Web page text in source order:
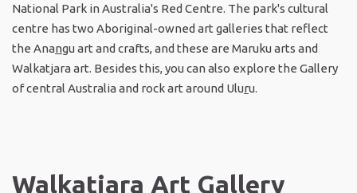
National Park in Australia's Red Centre. The park's cultural
centre has two Aboriginal-owned art galleries that reflect
the Anangu art and crafts, and these are Maruku arts and
Walkatjara art. Besides this, you can also explore the Gallery
of central Australia and rock art around Uluru.
Walkatjara Art Gallery